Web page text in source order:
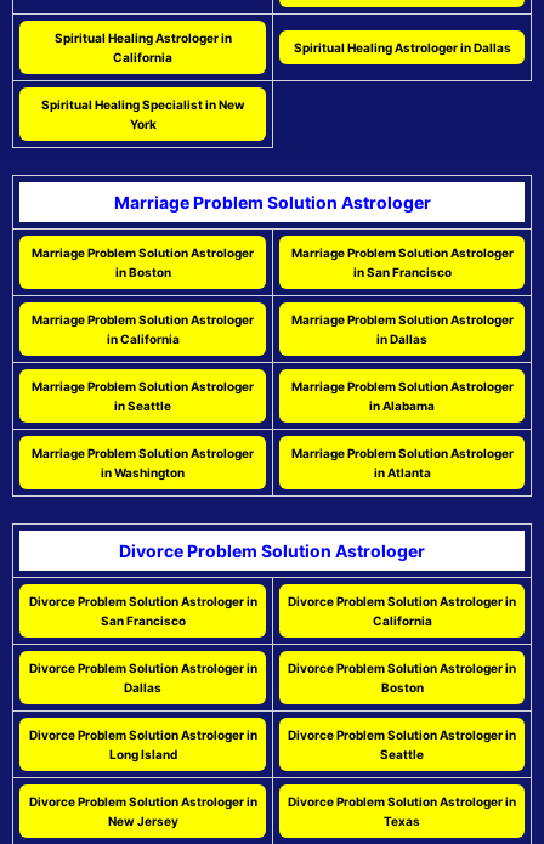
Spiritual Healing Astrologer in
California
Spiritual Healing Astrologer in Dallas
Spiritual Healing Specialist in New
York
Marriage Problem Solution Astrologer
Marriage Problem Solution Astrologer
in Boston
Marriage Problem Solution Astrologer
in San Francisco
Marriage Problem Solution Astrologer
in California
Marriage Problem Solution Astrologer
in Dallas
Marriage Problem Solution Astrologer
in Seattle
Marriage Problem Solution Astrologer
in Alabama
Marriage Problem Solution Astrologer
in Washington
Marriage Problem Solution Astrologer
in Atlanta
Divorce Problem Solution Astrologer
Divorce Problem Solution Astrologer in
San Francisco
Divorce Problem Solution Astrologer in
California
Divorce Problem Solution Astrologer in
Dallas
Divorce Problem Solution Astrologer in
Boston
Divorce Problem Solution Astrologer in
Long Island
Divorce Problem Solution Astrologer in
Seattle
Divorce Problem Solution Astrologer in
New Jersey
Divorce Problem Solution Astrologer in
Texas